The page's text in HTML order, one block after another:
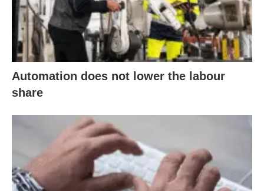
Automation does not lower the labour
share